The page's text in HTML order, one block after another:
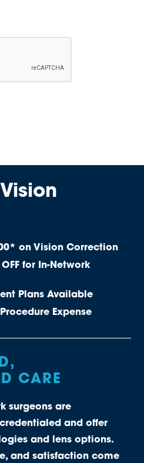
on Vision Correction
for In-Network
Plans Available
Expense
CARE
surgeons are
and offer
and lens options.
and satisfaction come